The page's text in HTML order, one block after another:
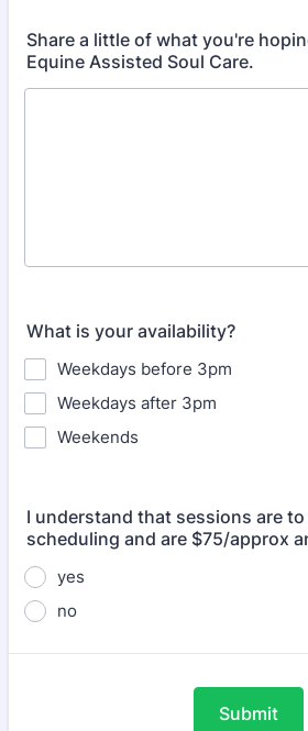
Share a little of what you're
Equine Assisted Soul Care.
What is your availability?
Weekdays before 3pm
Weekdays after 3pm
Weekends
I understand that sessions are
scheduling and are $75/approx
yes
no
Submit